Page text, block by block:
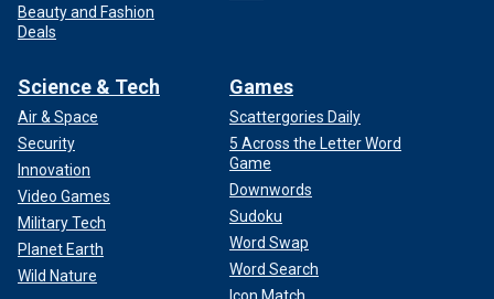
Beauty and Fashion
Deals
Science & Tech
Air & Space
Security
Innovation
Video Games
Military Tech
Planet Earth
Wild Nature
Games
Scattergories Daily
5 Across the Letter Word
Game
Downwords
Sudoku
Word Swap
Word Search